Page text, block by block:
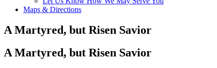
Maps & Directions
A Martyred, but Risen Savior
A Martyred, but Risen Savior